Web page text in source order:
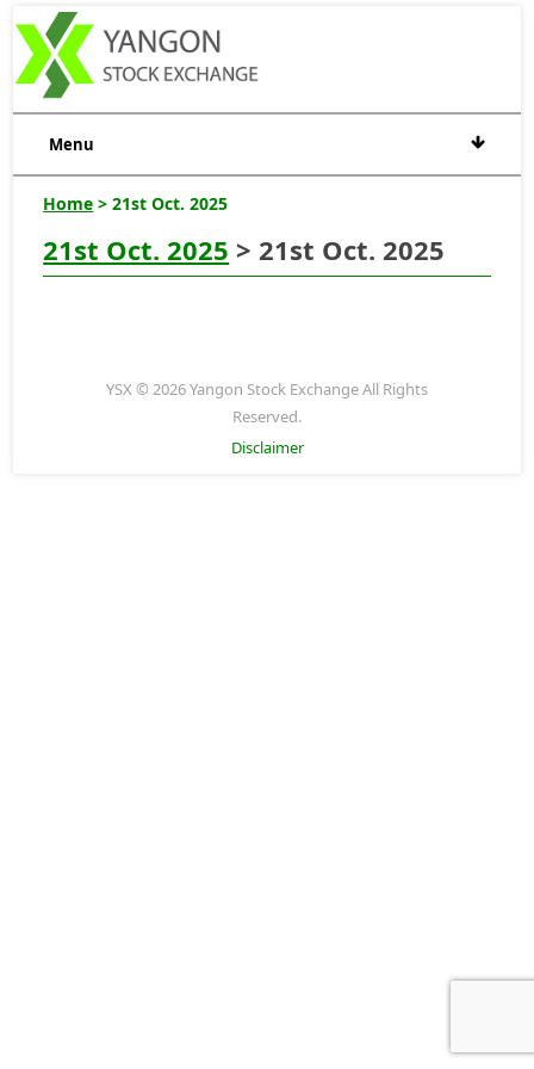
Menu
Home > 21st Oct. 2025
21st Oct. 2025 > 21st Oct. 2025
YSX © 2026 Yangon Stock Exchange All Rights
Reserved.
Disclaimer